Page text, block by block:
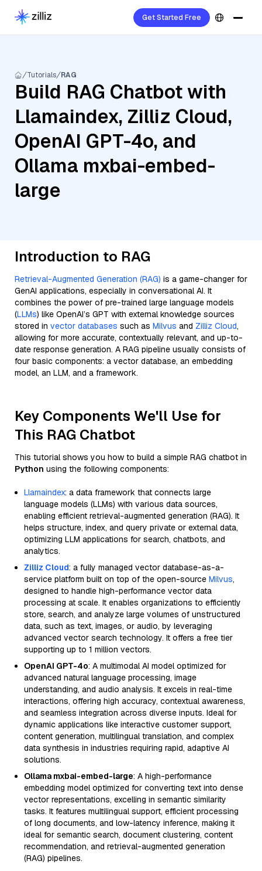
Get Started Free
Tutorials RAG
Build RAG Chatbot with
Llamaindex, Zilliz Cloud,
OpenAI GPT-4o, and
Ollama mxbai-embed-
large
Introduction to RAG
Retrieval-Augmented Generation (RAG) is a game-changer for
GenAI applications, especially in conversational AI. It
combines the power of pre-trained large language models
(LLMs) like OpenAI’s GPT with external knowledge sources
stored in vector databases such as Milvus and Zilliz Cloud,
allowing for more accurate, contextually relevant, and up-to-
date response generation. A RAG pipeline usually consists of
four basic components: a vector database, an embedding
model, an LLM, and a framework.
Key Components We'll Use for
This RAG Chatbot
This tutorial shows you how to build a simple RAG chatbot in
Python using the following components:
Llamaindex: a data framework that connects large
language models (LLMs) with various data sources,
enabling efficient retrieval-augmented generation (RAG). It
helps structure, index, and query private or external data,
optimizing LLM applications for search, chatbots, and
analytics.
Zilliz Cloud: a fully managed vector database-as-a-
service platform built on top of the open-source Milvus,
designed to handle high-performance vector data
processing at scale. It enables organizations to efficiently
store, search, and analyze large volumes of unstructured
data, such as text, images, or audio, by leveraging
advanced vector search technology. It offers a free tier
supporting up to 1 million vectors.
OpenAI GPT-4o: A multimodal AI model optimized for
advanced natural language processing, image
understanding, and audio analysis. It excels in real-time
interactions, offering high accuracy, contextual awareness,
and seamless integration across diverse inputs. Ideal for
dynamic applications like interactive customer support,
content generation, multilingual translation, and complex
data synthesis in industries requiring rapid, adaptive AI
solutions.
Ollama mxbai-embed-large: A high-performance
embedding model optimized for converting text into dense
vector representations, excelling in semantic similarity
tasks. It features multilingual support, efficient processing
of long documents, and low-latency inference, making it
ideal for semantic search, document clustering, content
recommendation, and retrieval-augmented generation
(RAG) pipelines.